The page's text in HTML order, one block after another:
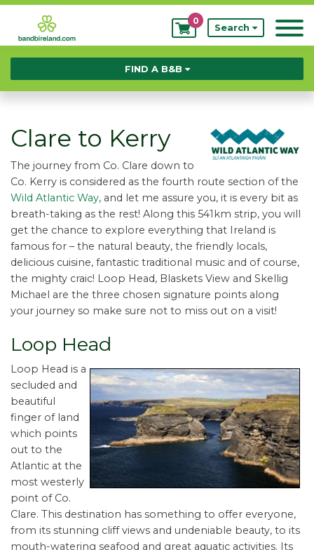
My
Bookings
0
Search
FIND A B&B
Clare to Kerry
The journey from Co. Clare down to
Co. Kerry is considered as the fourth route section of the
Wild Atlantic Way, and let me assure you, it is every bit as
breath-taking as the rest! Along this 541km strip, you will
get the chance to explore everything that Ireland is
famous for – the natural beauty, the friendly locals,
delicious cuisine, fantastic traditional music and of course,
the mighty craic! Loop Head, Blaskets View and Skellig
Michael are the three chosen signature points along
your journey so make sure not to miss out on a visit!
Loop Head
Loop Head is a
secluded and
beautiful
finger of land
which points
out to the
Atlantic at the
most westerly
point of Co.
Clare. This destination has something to offer everyone,
from its stunning cliff views and undeniable beauty, to its
mouth-watering seafood and great aquatic activities. Its